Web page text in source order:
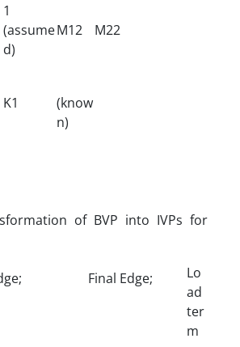
1
(assume
d)
M12 M22
K1
(know
n)
of BVP into IVPs for
Final Edge;
Lo
ad
ter
m